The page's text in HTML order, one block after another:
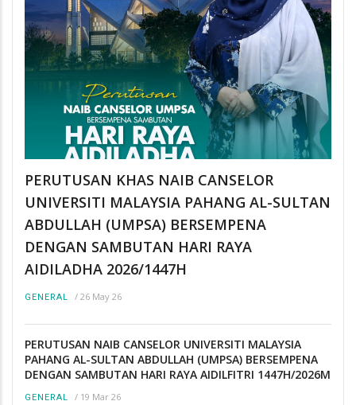
PERUTUSAN KHAS NAIB CANSELOR
UNIVERSITI MALAYSIA PAHANG AL-SULTAN
ABDULLAH (UMPSA) BERSEMPENA
DENGAN SAMBUTAN HARI RAYA
AIDILADHA 2026/1447H
GENERAL / 26 May 26
PERUTUSAN NAIB CANSELOR UNIVERSITI MALAYSIA
PAHANG AL-SULTAN ABDULLAH (UMPSA) BERSEMPENA
DENGAN SAMBUTAN HARI RAYA AIDILFITRI 1447H/2026M
GENERAL / 19 Mar 26